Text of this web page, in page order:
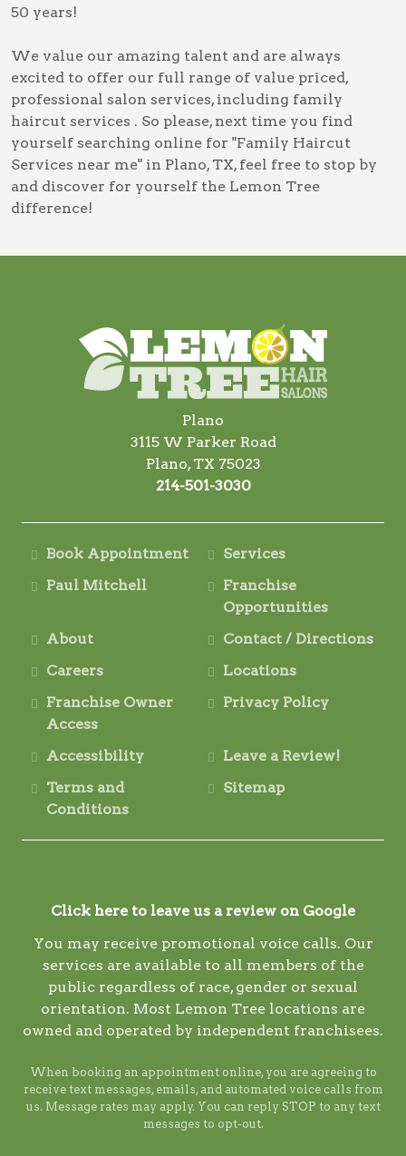
50 years!
We value our amazing talent and are always
excited to offer our full range of value priced,
professional salon services, including family
haircut services . So please, next time you find
yourself searching online for "Family Haircut
Services near me" in Plano, TX, feel free to stop by
and discover for yourself the Lemon Tree
difference!
Plano
3115 W Parker Road
Plano, TX 75023
214-501-3030
Book Appointment
Services
Paul Mitchell
Franchise
Opportunities
About
Contact / Directions
Careers
Locations
Franchise Owner
Access
Privacy Policy
Accessibility
Leave a Review!
Terms and
Conditions
Sitemap
Click here to leave us a review on Google
You may receive promotional voice calls. Our
services are available to all members of the
public regardless of race, gender or sexual
orientation. Most Lemon Tree locations are
owned and operated by independent franchisees.
When booking an appointment online, you are agreeing to
receive text messages, emails, and automated voice calls from
us. Message rates may apply. You can reply STOP to any text
messages to opt-out.